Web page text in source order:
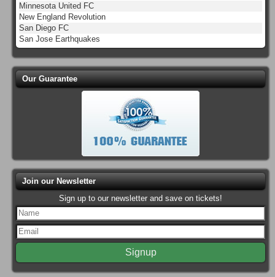
Minnesota United FC
New England Revolution
San Diego FC
San Jose Earthquakes
Our Guarantee
Join our Newsletter
Sign up to our newsletter and save on tickets!